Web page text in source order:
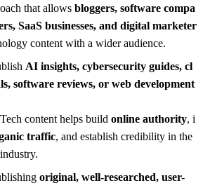
that allows bloggers, software compa
SaaS businesses, and digital marketer
content with a wider audience.
AI insights, cybersecurity guides, cl
software reviews, or web development
content helps build online authority, i
traffic, and establish credibility in the
original, well-researched, user-